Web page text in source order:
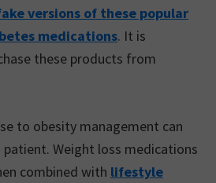
versions of these popular
medications. It is
these products from
to obesity management can
Weight loss medications
combined with lifestyle